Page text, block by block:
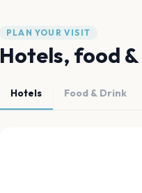
PLAN YOUR VISIT
Hotels, food
Hotels Food & Drink